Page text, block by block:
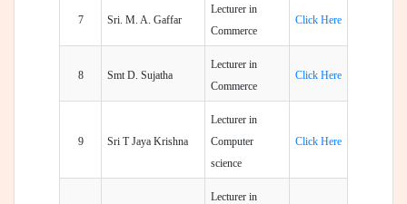
7 Sri. M. A. Gaffar
Lecturer in
Commerce
Click Here
8 Smt D. Sujatha
Lecturer in
Commerce
Click Here
9 Sri T Jaya Krishna
Lecturer in
Computer
science
Click Here
Lecturer in